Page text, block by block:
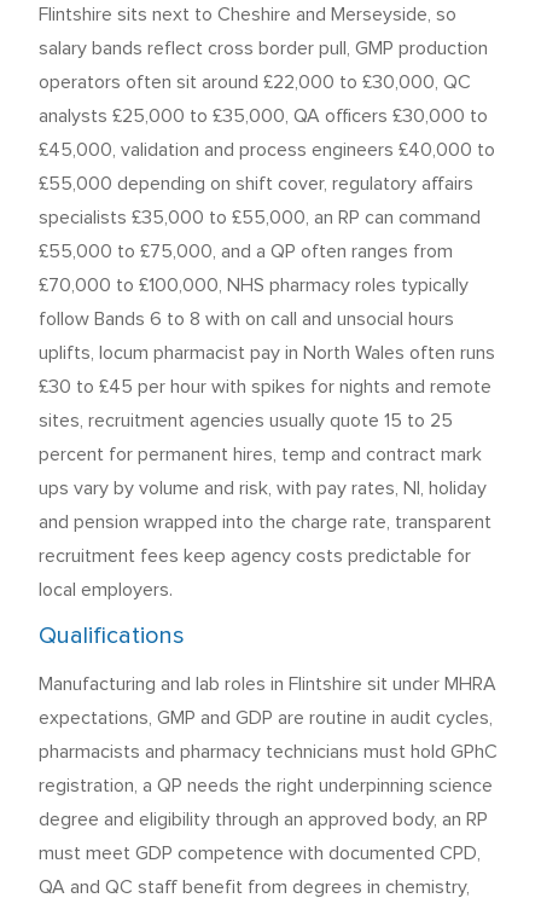
Flintshire sits next to Cheshire and Merseyside, so
salary bands reflect cross border pull, GMP production
operators often sit around £22,000 to £30,000, QC
analysts £25,000 to £35,000, QA officers £30,000 to
£45,000, validation and process engineers £40,000 to
£55,000 depending on shift cover, regulatory affairs
specialists £35,000 to £55,000, an RP can command
£55,000 to £75,000, and a QP often ranges from
£70,000 to £100,000, NHS pharmacy roles typically
follow Bands 6 to 8 with on call and unsocial hours
uplifts, locum pharmacist pay in North Wales often runs
£30 to £45 per hour with spikes for nights and remote
sites, recruitment agencies usually quote 15 to 25
percent for permanent hires, temp and contract mark
ups vary by volume and risk, with pay rates, NI, holiday
and pension wrapped into the charge rate, transparent
recruitment fees keep agency costs predictable for
local employers.
Qualifications
Manufacturing and lab roles in Flintshire sit under MHRA
expectations, GMP and GDP are routine in audit cycles,
pharmacists and pharmacy technicians must hold GPhC
registration, a QP needs the right underpinning science
degree and eligibility through an approved body, an RP
must meet GDP competence with documented CPD,
QA and QC staff benefit from degrees in chemistry,